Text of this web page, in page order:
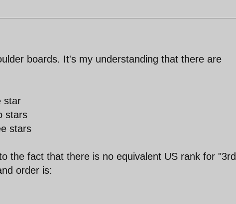
boards. It's my understanding that there are
star
stars
stars
the fact that there is no equivalent US rank for "3rd
order is: